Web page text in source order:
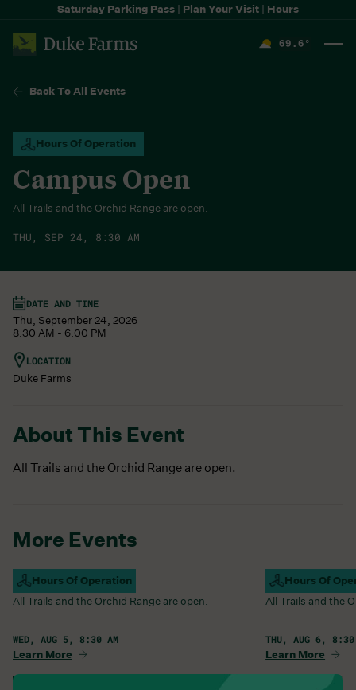
Saturday Parking Pass | Plan Your Visit | Hours
69.6 °
Back To All Events
Hours Of Operation
Campus Open
All Trails and the Orchid Range are open.
THU, SEP 24, 8:30 AM
About This Event
All Trails and the Orchid Range are open.
DATE AND TIME
Thu, September 24, 2026
8:30 AM - 6:00 PM
LOCATION
Duke Farms
More Events
Hours Of Operation
Campus Open
All Trails and the Orchid Range are open.
WED, AUG 5, 8:30 AM
Learn More
Hours Of
Campus Open
All Trails and the
THU, AUG 6, 8:30
Learn More